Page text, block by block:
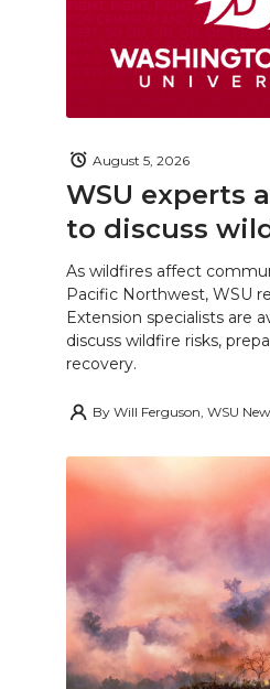
WSU experts
to discuss
August 5, 2026
As wildfires affect
Pacific Northwest, WSU
Extension specialists are
discuss wildfire risks,
recovery.
By Will Ferguson, WSU